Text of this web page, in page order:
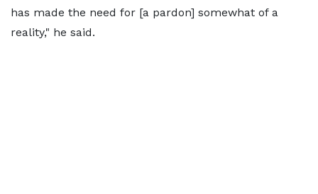
has made the need for [a pardon] somewhat of a
reality," he said.